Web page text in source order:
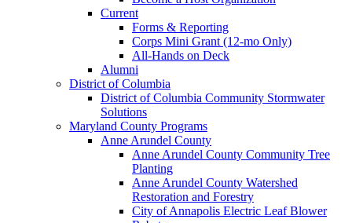
Current
Forms & Reporting
Corps Mini Grant (12-mo Only)
All-Hands on Deck
Alumni
District of Columbia
District of Columbia Community Stormwater
Solutions
Maryland County Programs
Anne Arundel County
Anne Arundel County Community Tree
Planting
Anne Arundel County Watershed
Restoration and Forestry
City of Annapolis Electric Leaf Blower